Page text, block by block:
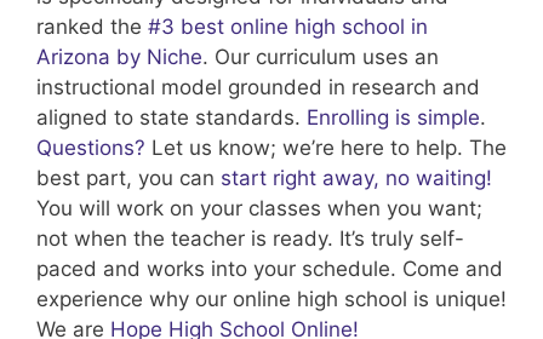
ranked the #3 best online high school in
Arizona by Niche. Our curriculum uses an
instructional model grounded in research and
aligned to state standards. Enrolling is simple.
Questions? Let us know; we’re here to help. The
best part, you can start right away, no waiting!
You will work on your classes when you want;
not when the teacher is ready. It’s truly self-
paced and works into your schedule. Come and
experience why our online high school is unique!
We are Hope High School Online!